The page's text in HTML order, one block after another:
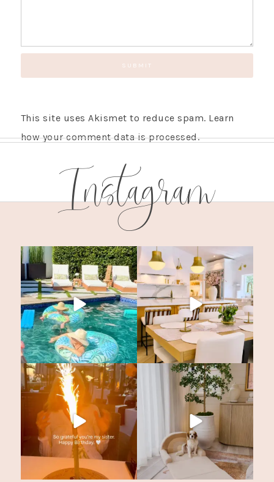
This site uses Akismet to reduce spam. Learn
how your comment data is processed.
Instagram